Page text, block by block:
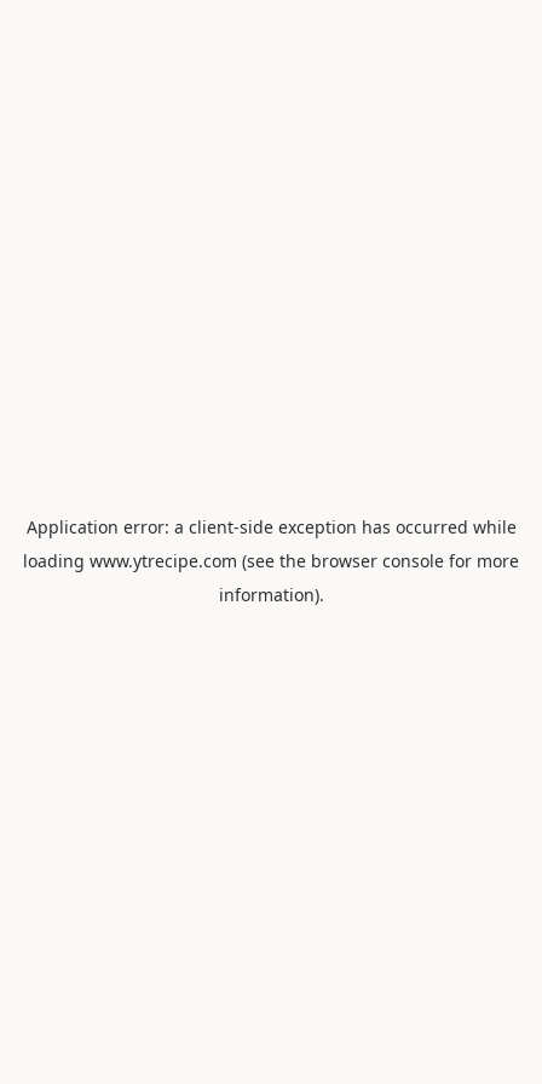
Application error: a client-side exception has occurred while
loading www.ytrecipe.com (see the browser console for more
information).